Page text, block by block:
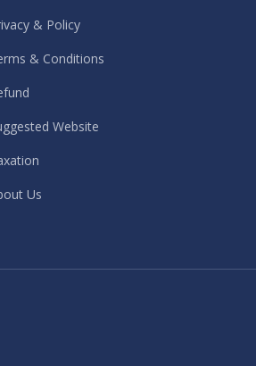
& Policy
& Conditions
Website
Us